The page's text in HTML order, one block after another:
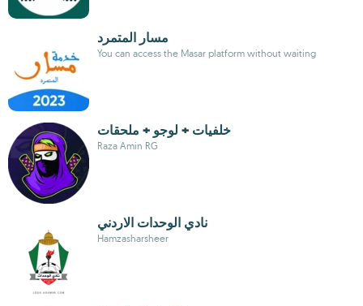
مسار المتمرد
You can access the Masar platform without waiting
خلفيات + لوجو + ملحقات
Raza Amin RG
نادي الوحدات الاردني
Hamzasharsheer